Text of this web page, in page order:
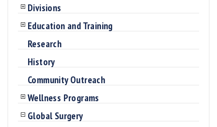
Divisions
Education and Training
Research
History
Community Outreach
Wellness Programs
Global Surgery